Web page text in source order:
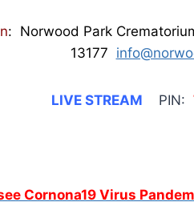
: Norwood Park
13177
LIVE STREAM PIN:
Cornona19 Virus